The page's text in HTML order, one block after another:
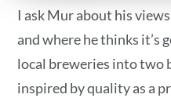
I ask Mur about his
and where he thinks it’s
local breweries into two
inspired by quality as a